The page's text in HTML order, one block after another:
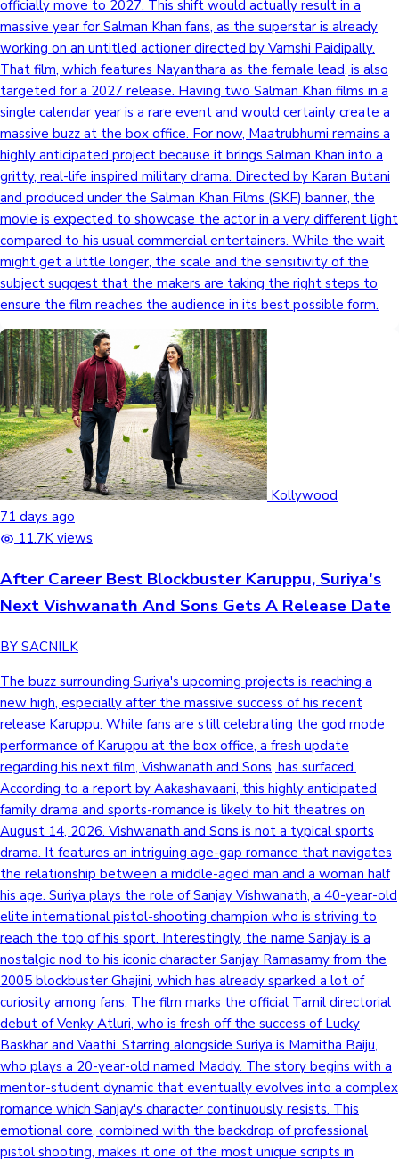
officially move to 2027. This shift would actually result in a
massive year for Salman Khan fans, as the superstar is already
working on an untitled actioner directed by Vamshi Paidipally.
That film, which features Nayanthara as the female lead, is also
targeted for a 2027 release. Having two Salman Khan films in a
single calendar year is a rare event and would certainly create a
massive buzz at the box office. For now, Maatrubhumi remains a
highly anticipated project because it brings Salman Khan into a
gritty, real-life inspired military drama. Directed by Karan Butani
and produced under the Salman Khan Films (SKF) banner, the
movie is expected to showcase the actor in a very different light
compared to his usual commercial entertainers. While the wait
might get a little longer, the scale and the sensitivity of the
subject suggest that the makers are taking the right steps to
ensure the film reaches the audience in its best possible form.
Kollywood
71 days ago
11.7K views
After Career Best Blockbuster Karuppu, Suriya's
Next Vishwanath And Sons Gets A Release Date
BY SACNILK
The buzz surrounding Suriya's upcoming projects is reaching a
new high, especially after the massive success of his recent
release Karuppu. While fans are still celebrating the god mode
performance of Karuppu at the box office, a fresh update
regarding his next film, Vishwanath and Sons, has surfaced.
According to a report by Aakashavaani, this highly anticipated
family drama and sports-romance is likely to hit theatres on
August 14, 2026. Vishwanath and Sons is not a typical sports
drama. It features an intriguing age-gap romance that navigates
the relationship between a middle-aged man and a woman half
his age. Suriya plays the role of Sanjay Vishwanath, a 40-year-old
elite international pistol-shooting champion who is striving to
reach the top of his sport. Interestingly, the name Sanjay is a
nostalgic nod to his iconic character Sanjay Ramasamy from the
2005 blockbuster Ghajini, which has already sparked a lot of
curiosity among fans. The film marks the official Tamil directorial
debut of Venky Atluri, who is fresh off the success of Lucky
Baskhar and Vaathi. Starring alongside Suriya is Mamitha Baiju,
who plays a 20-year-old named Maddy. The story begins with a
mentor-student dynamic that eventually evolves into a complex
romance which Sanjay's character continuously resists. This
emotional core, combined with the backdrop of professional
pistol shooting, makes it one of the most unique scripts in